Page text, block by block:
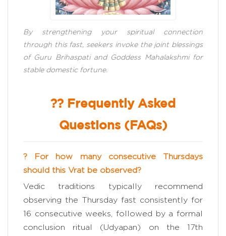
By strengthening your spiritual connection
through this fast, seekers invoke the joint blessings
of Guru Brihaspati and Goddess Mahalakshmi for
stable domestic fortune.
?? Frequently Asked
Questions (FAQs)
? For how many consecutive Thursdays
should this Vrat be observed?
Vedic traditions typically recommend
observing the Thursday fast consistently for
16 consecutive weeks, followed by a formal
conclusion ritual (Udyapan) on the 17th